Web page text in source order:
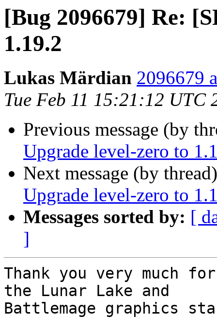
[Bug 2096679] Re:
1.19.2
Lukas Märdian 2096679
Tue Feb 11 15:21:12 UTC
Previous message (by
Upgrade level-zero to
Next message (by
Upgrade level-zero to
Messages sorted by: [
]
Thank you very much
the Lunar Lake and
Battlemage graphics